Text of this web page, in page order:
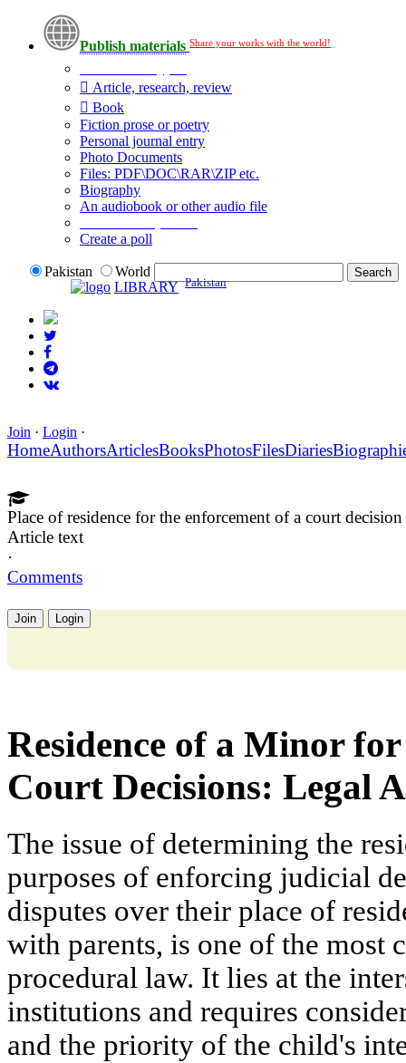
Publish materials Share your works with the world!
Article, research, review
Book
Fiction prose or poetry
Personal journal entry
Photo Documents
Files: PDF\DOC\RAR\ZIP etc.
Biography
An audiobook or other audio file
Create a poll
Pakistan
World
LIBRARY Pakistan
Join · Login ·
HomeAuthorsArticlesBooksPhotosFilesDiaries
Place of residence for the enforcement of a court decision
Article text
·
Comments
Join Login
Residence of a Minor
Court Decisions: Legal
The issue of determining the
purposes of enforcing judicial
disputes over their place of
with parents, is one of the
procedural law. It lies at the
institutions and requires
and the priority of the child's